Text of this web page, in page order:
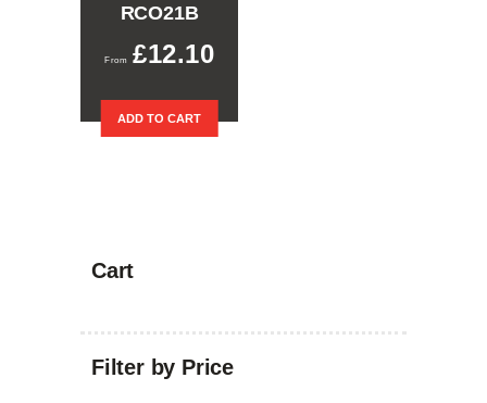
RCO21B
£12.10
ADD TO CART
Cart
Filter by Price